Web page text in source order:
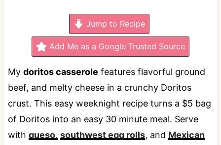
Jump to Recipe
Add Me as a Google Trusted Source
My doritos casserole features flavorful ground
beef, and melty cheese in a crunchy Doritos
crust. This easy weeknight recipe turns a $5 bag
of Doritos into an easy 30 minute meal. Serve
with queso, southwest egg rolls, and Mexican